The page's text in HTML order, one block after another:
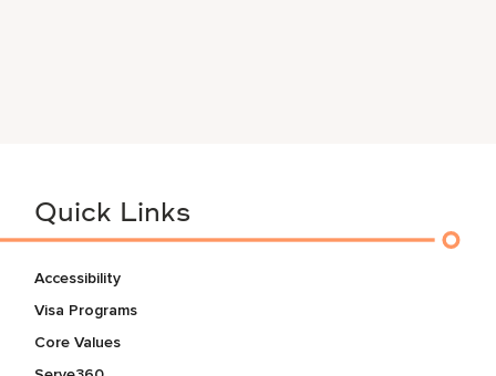
Quick Links
Accessibility
Visa Programs
Core Values